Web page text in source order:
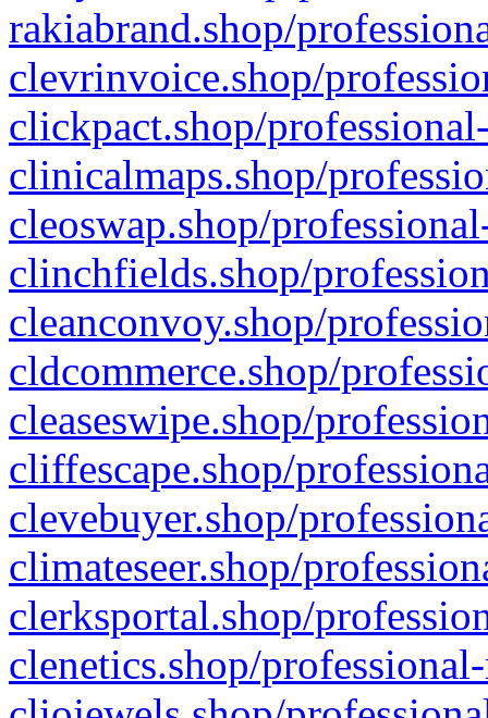
rakiabrand.shop/
clevrinvoice.shop/
clickpact.shop/
clinicalmaps.shop/
cleoswap.shop/
clinchfields.shop/
cleanconvoy.shop/
cldcommerce.shop/
cleaseswipe.shop/
cliffescape.shop/
clevebuyer.shop/
climateseer.shop/
clerksportal.shop/
clenetics.shop/